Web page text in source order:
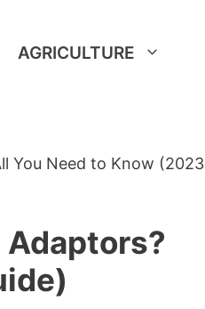
AGRICULTURE
You Need to Know (2023
Adaptors?